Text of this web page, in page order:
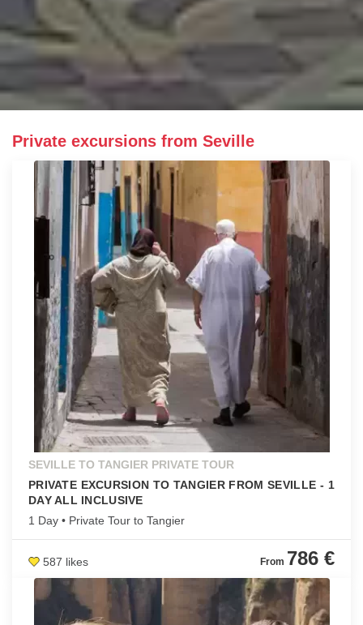
Private excursions from Seville
SEVILLE TO TANGIER PRIVATE TOUR
PRIVATE EXCURSION TO TANGIER FROM SEVILLE - 1
DAY ALL INCLUSIVE
1 Day • Private Tour to Tangier
587 likes 786 €